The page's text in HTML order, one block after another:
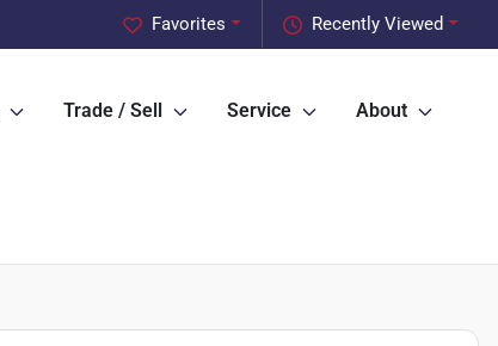
Recently Viewed
Favorites
Trade / Sell Service About